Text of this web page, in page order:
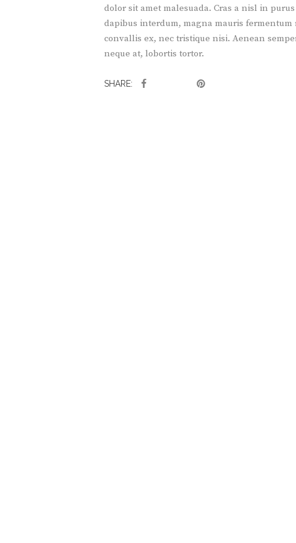
dolor sit amet malesuada. Cras a nisl in
dapibus interdum, magna mauris
convallis ex, nec tristique nisi. Aenean
neque at, lobortis tortor.
SHARE: